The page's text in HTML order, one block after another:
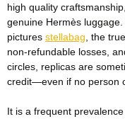
high quality
genuine Hermès
pictures stellabag , the
non-refundable losses,
circles, replicas are
credit—even if no person
It is a frequent